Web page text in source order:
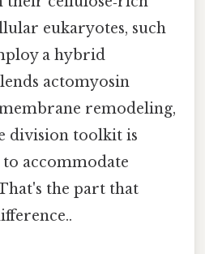
eukaryotes, such
a hybrid
actomyosin
remodeling,
division toolkit is
accommodate
the part that